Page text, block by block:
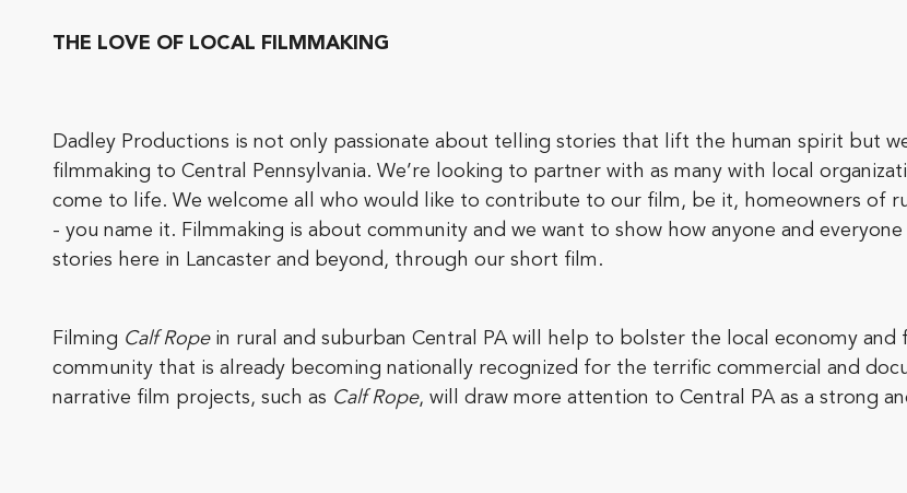
THE LOVE OF LOCAL FILMMAKING
Dadley Productions is not only passionate about telling stories that lift the human spirit but
filmmaking to Central Pennsylvania. We’re looking to partner with as many with local
come to life. We welcome all who would like to contribute to our film, be it, homeowners of
- you name it. Filmmaking is about community and we want to show how anyone and
stories here in Lancaster and beyond, through our short film.
Filming Calf Ropein rural and suburban Central PA will help to bolster the local economy
community that is already becoming nationally recognized for the terrific commercial and
narrative film projects, such as Calf Rope, will draw more attention to Central PA as a strong